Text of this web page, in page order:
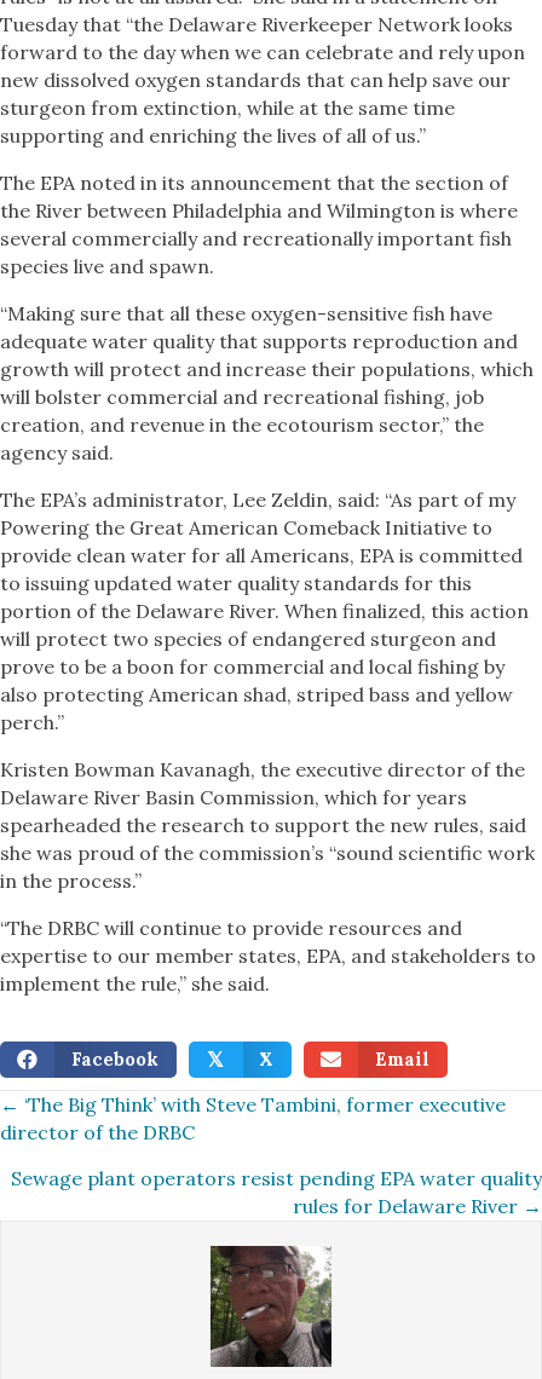
Tuesday that “the Delaware Riverkeeper Network looks
forward to the day when we can celebrate and rely upon
new dissolved oxygen standards that can help save our
sturgeon from extinction, while at the same time
supporting and enriching the lives of all of us.”
The EPA noted in its announcement that the section of
the River between Philadelphia and Wilmington is where
several commercially and recreationally important fish
species live and spawn.
“Making sure that all these oxygen-sensitive fish have
adequate water quality that supports reproduction and
growth will protect and increase their populations, which
will bolster commercial and recreational fishing, job
creation, and revenue in the ecotourism sector,” the
agency said.
The EPA’s administrator, Lee Zeldin, said: “As part of my
Powering the Great American Comeback Initiative to
provide clean water for all Americans, EPA is committed
to issuing updated water quality standards for this
portion of the Delaware River. When finalized, this action
will protect two species of endangered sturgeon and
prove to be a boon for commercial and local fishing by
also protecting American shad, striped bass and yellow
perch.”
Kristen Bowman Kavanagh, the executive director of the
Delaware River Basin Commission, which for years
spearheaded the research to support the new rules, said
she was proud of the commission’s “sound scientific work
in the process.”
“The DRBC will continue to provide resources and
expertise to our member states, EPA, and stakeholders to
implement the rule,” she said.
Facebook 𝕏 X Email
Posts
navigation
← ‘The Big Think’ with Steve Tambini, former executive
director of the DRBC
Sewage plant operators resist pending EPA water quality
rules for Delaware River →